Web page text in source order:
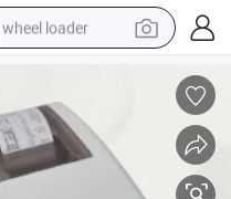
wheel loader
running shoe
perfume
motorcycle